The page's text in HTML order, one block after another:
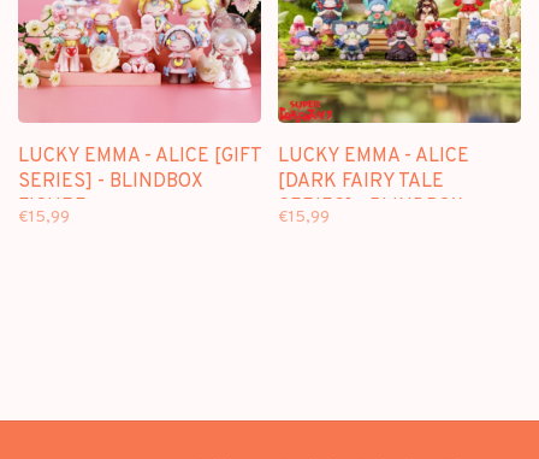
LUCKY EMMA - ALICE [GIFT
SERIES] - BLINDBOX
FIGURE
€15,99
LUCKY EMMA - ALICE
[DARK FAIRY TALE
SERIES] - BLINDBOX
€15,99